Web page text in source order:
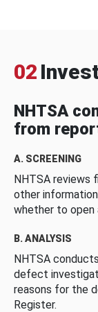
02
NHTSA
from
A. SCREENING
NHTSA reviews
other
whether to open
B. ANALYSIS
NHTSA
defect
reasons for the
Register.